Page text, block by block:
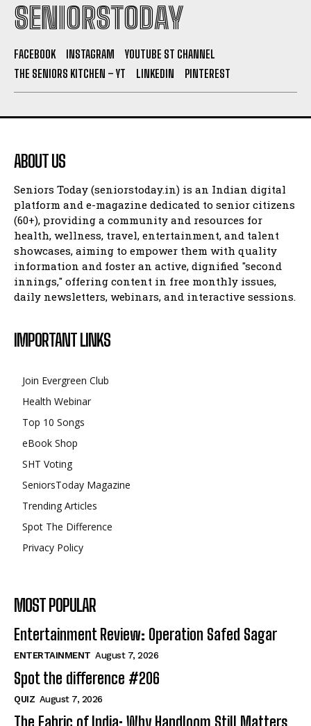
SENIORSTODAY
FACEBOOK INSTAGRAM
YOUTUBE ST CHANNEL
THE SENIORS KITCHEN – YT
LINKEDIN PINTEREST
ABOUT US
Seniors Today (seniorstoday.in) is an Indian digital
platform and e-magazine dedicated to senior citizens
(60+), providing a community and resources for
health, wellness, travel, entertainment, and talent
showcases, aiming to empower them with quality
information and foster an active, dignified "second
innings," offering content in free monthly issues,
daily newsletters, webinars, and interactive sessions.
IMPORTANT LINKS
Join Evergreen Club
Health Webinar
Top 10 Songs
eBook Shop
SHT Voting
SeniorsToday Magazine
Trending Articles
Spot The Difference
Privacy Policy
MOST POPULAR
Entertainment Review: Operation Safed Sagar
ENTERTAINMENT August 7, 2026
Spot the difference #206
QUIZ August 7, 2026
The Fabric of India: Why Handloom Still Matters